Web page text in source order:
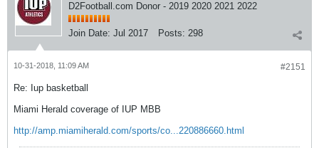
D2Football.com Donor - 2019 2020 2021 2022
Join Date: Jul 2017 Posts: 298
#2151
10-31-2018, 11:09 AM
Re: Iup basketball
Miami Herald coverage of IUP MBB
http://amp.miamiherald.com/sports/co...220886660.html